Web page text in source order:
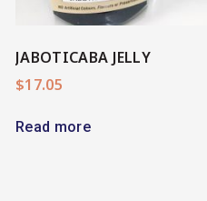
JABOTICABA JELLY
$17.05
Read more